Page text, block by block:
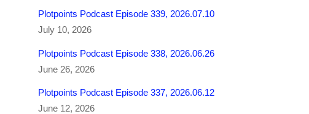
Plotpoints Podcast Episode 339, 2026.07.10
July 10, 2026
Plotpoints Podcast Episode 338, 2026.06.26
June 26, 2026
Plotpoints Podcast Episode 337, 2026.06.12
June 12, 2026